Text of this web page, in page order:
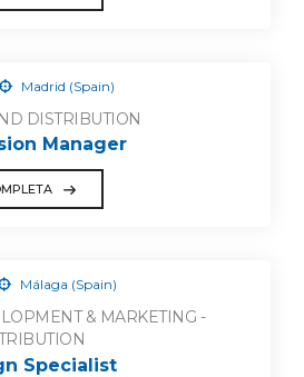
Madrid (Spain)
DISTRIBUTION
Manager
Málaga (Spain)
& MARKETING -
Specialist